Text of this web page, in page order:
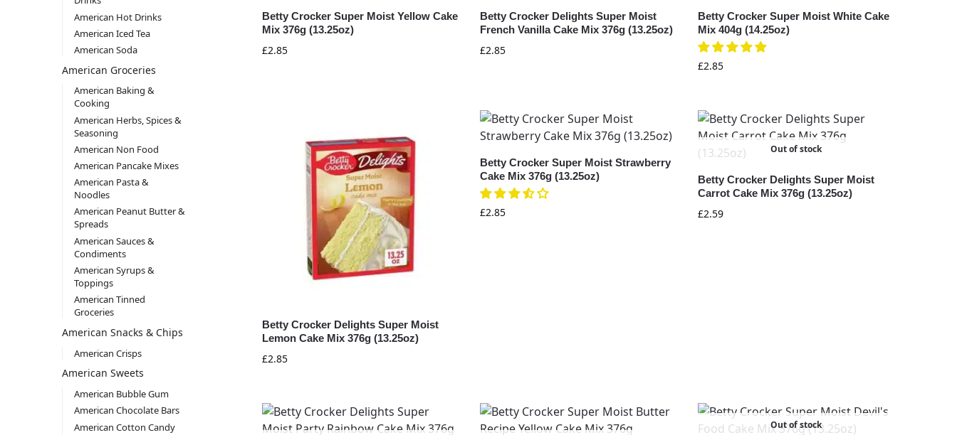
Betty Crocker Super Moist Yellow Cake
Mix 376g (13.25oz)
£2.85
Betty Crocker Delights Super Moist
French Vanilla Cake Mix 376g (13.25oz)
£2.85
Betty Crocker Super Moist White Cake
Mix 404g (14.25oz)
£2.85
Betty Crocker Delights Super Moist
Lemon Cake Mix 376g (13.25oz)
£2.85
Betty Crocker Super Moist Strawberry
Cake Mix 376g (13.25oz)
£2.85
Out of stock
Betty Crocker Delights Super Moist
Carrot Cake Mix 376g (13.25oz)
£2.59
Out of stock
American Hot Drinks
American Iced Tea
American Soda
American Groceries
American Baking &
Cooking
American Herbs, Spices &
Seasoning
American Non Food
American Pancake Mixes
American Pasta &
Noodles
American Peanut Butter &
Spreads
American Sauces &
Condiments
American Syrups &
Toppings
American Tinned
Groceries
American Snacks & Chips
American Crisps
American Sweets
American Bubble Gum
American Chocolate Bars
American Cotton Candy